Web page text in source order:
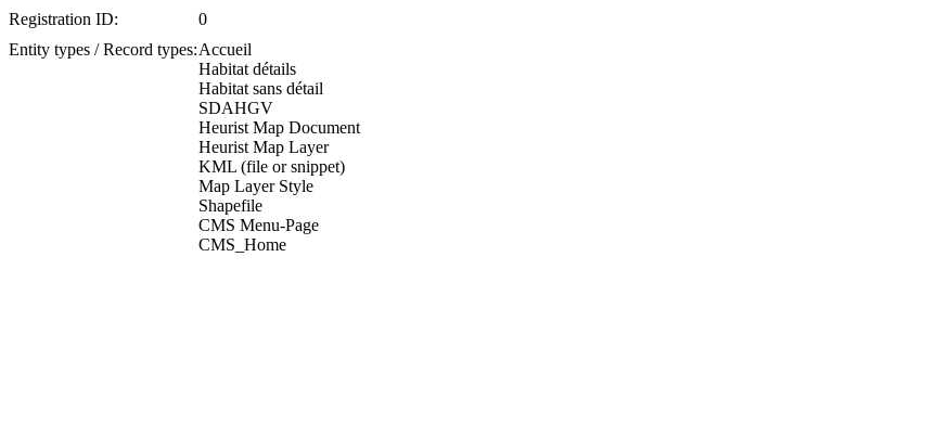
Registration ID:
0
Entity types / Record types:Accueil
Habitat détails
Habitat sans détail
SDAHGV
Heurist Map Document
Heurist Map Layer
KML (file or snippet)
Map Layer Style
Shapefile
CMS Menu-Page
CMS_Home